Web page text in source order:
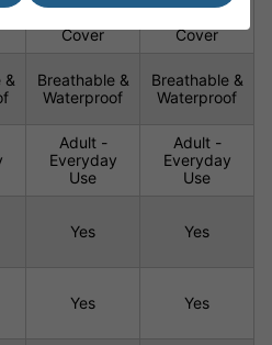
Cover
Cover
&
Breathable &
Waterproof
Breathable &
Waterproof
Adult -
Everyday
Use
Adult -
Everyday
Use
Yes Yes
Yes Yes